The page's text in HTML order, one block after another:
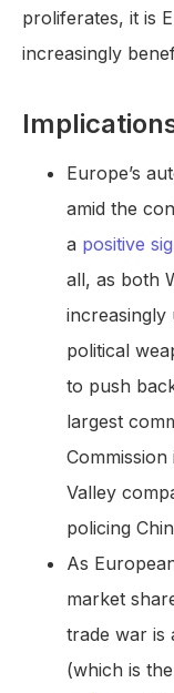
proliferates, it is
increasingly
Europe’s
amid the
a positive
all, as both
increasingly
political
to push
largest
Valley
policing
As
market
trade war is
(which is